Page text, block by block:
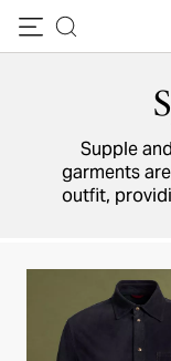
Supple
garments
outfit,